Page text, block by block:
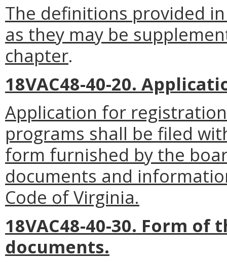
The definitions provided
as they may be
chapter.
18VAC48-40-20.
Application for
programs shall be filed
form furnished by the
documents and
Code of Virginia.
18VAC48-40-30. Form
documents.